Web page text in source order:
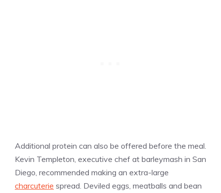
Additional protein can also be offered before the meal.
Kevin Templeton, executive chef at barleymash in San
Diego, recommended making an extra-large
charcuterie spread. Deviled eggs, meatballs and bean